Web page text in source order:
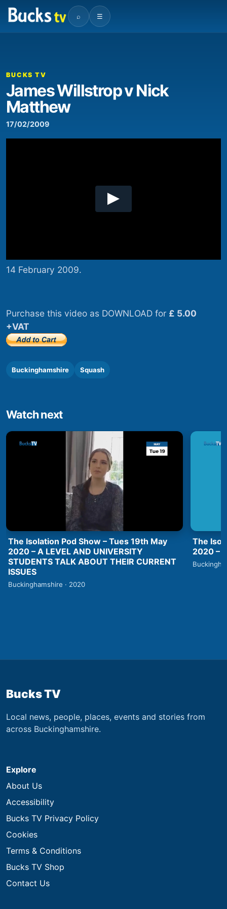
⌕ ☰
00:00
BUCKS TV
James Willstrop v Nick
Matthew
17/02/2009
14 February 2009.
Purchase this video as DOWNLOAD for £ 5.00
+VAT
Buckinghamshire Squash
Watch next
The Isolation Pod Show – Tues 19th May
2020 – A LEVEL AND UNIVERSITY
STUDENTS TALK ABOUT THEIR CURRENT
ISSUES
Buckinghamshire · 2020
The
2020 –
Bucks TV
Local news, people, places, events and stories from
across Buckinghamshire.
Explore
About Us
Accessibility
Bucks TV Privacy Policy
Cookies
Terms & Conditions
Bucks TV Shop
Contact Us